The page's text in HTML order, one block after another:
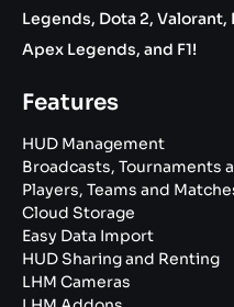
Legends, Dota 2, Valorant,
Apex Legends, and F1!
Features
HUD Management
Broadcasts, Tournaments
Players, Teams and
Cloud Storage
Easy Data Import
HUD Sharing and Renting
LHM Cameras